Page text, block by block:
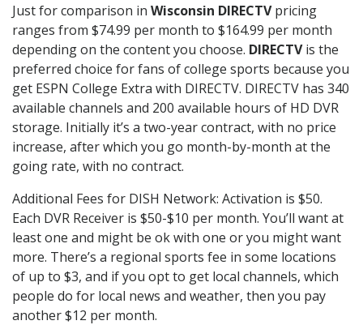
Just for comparison in Wisconsin DIRECTVpricing
ranges from $74.99 per month to $164.99 per month
depending on the content you choose. DIRECTVis the
preferred choice for fans of college sports because you
get ESPN College Extra with DIRECTV. DIRECTV has 340
available channels and 200 available hours of HD DVR
storage. Initially it’s a two-year contract, with no price
increase, after which you go month-by-month at the
going rate, with no contract.
Additional Fees for DISH Network: Activation is $50.
Each DVR Receiver is $50-$10 per month. You’ll want at
least one and might be ok with one or you might want
more. There’s a regional sports fee in some locations
of up to $3, and if you opt to get local channels, which
people do for local news and weather, then you pay
another $12 per month.